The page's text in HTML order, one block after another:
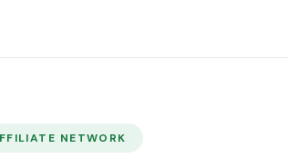
NETWORK